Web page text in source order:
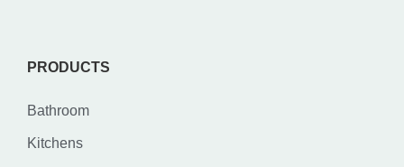
PRODUCTS
Bathroom
Kitchens